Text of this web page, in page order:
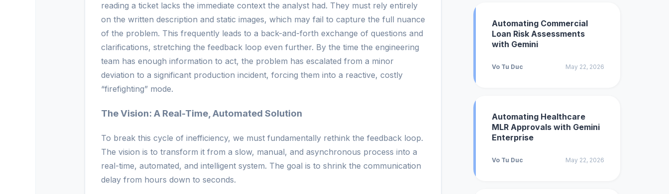
reading a ticket lacks the immediate context the analyst had. They must rely entirely
on the written description and static images, which may fail to capture the full nuance
of the problem. This frequently leads to a back-and-forth exchange of questions and
clarifications, stretching the feedback loop even further. By the time the engineering
team has enough information to act, the problem has escalated from a minor
deviation to a significant production incident, forcing them into a reactive, costly
“firefighting” mode.
The Vision: A Real-Time, Automated Solution
To break this cycle of inefficiency, we must fundamentally rethink the feedback loop.
The vision is to transform it from a slow, manual, and asynchronous process into a
real-time, automated, and intelligent system. The goal is to shrink the communication
delay from hours down to seconds.
Automating Commercial
Loan Risk Assessments
with Gemini
Vo Tu Duc May 22, 2026
Automating Healthcare
MLR Approvals with Gemini
Enterprise
Vo Tu Duc May 22, 2026